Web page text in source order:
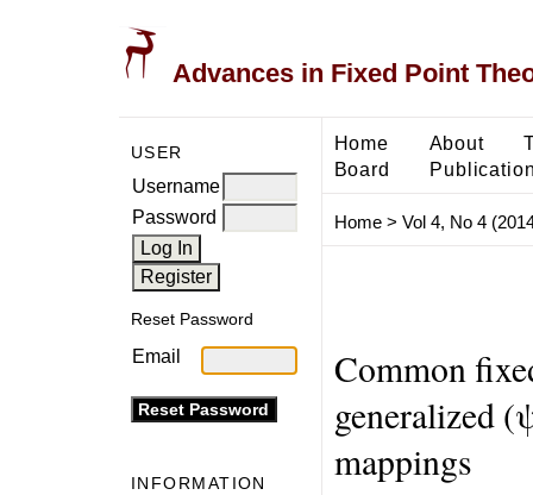
Advances in Fixed Point
USER
Username
Password
Reset Password
Email
INFORMATION
Home About
Board
Home> Vol 4, No 4
Common
generalized
mappings